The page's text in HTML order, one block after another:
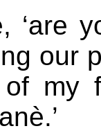
‘are
our
of my